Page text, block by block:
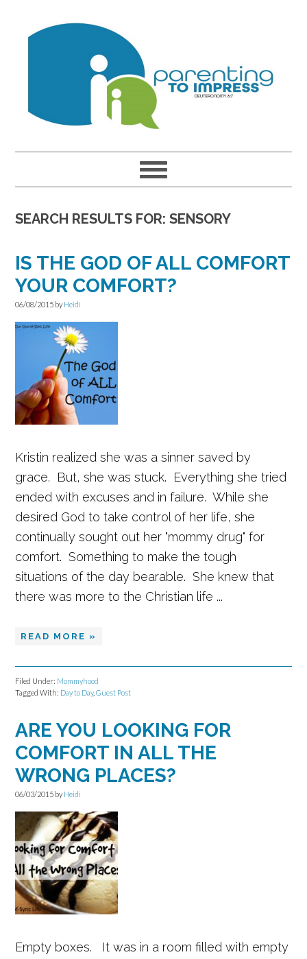
SEARCH RESULTS FOR: SENSORY
IS THE GOD OF ALL COMFORT
YOUR COMFORT?
06/08/2015 by Heidi
Kristin realized she was a sinner saved by
grace. But, she was stuck. Everything she tried
ended with excuses and in failure. While she
desired God to take control of her life, she
continually sought out her "mommy drug" for
comfort. Something to make the tough
situations of the day bearable. She knew that
there was more to the Christian life ...
READ MORE »
Filed Under: Mommyhood
Tagged With: Day to Day,Guest Post
ARE YOU LOOKING FOR
COMFORT IN ALL THE
WRONG PLACES?
06/03/2015 by Heidi
Empty boxes. It was in a room filled with empty